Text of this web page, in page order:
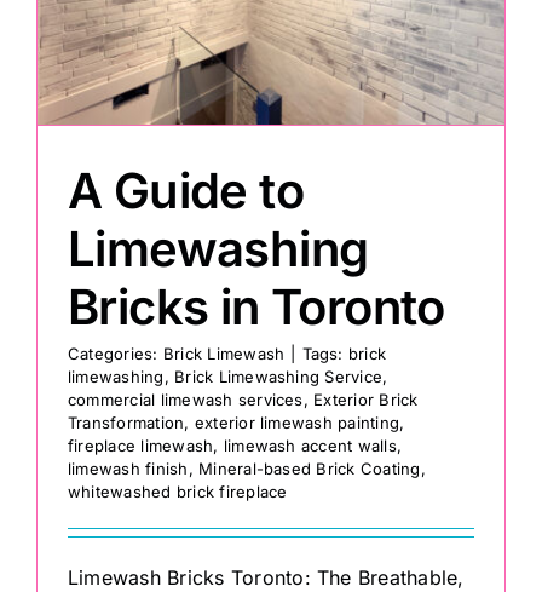
Painting
Testimonials
Articles
Contact
A Guide to
Limewashing
Bricks in Toronto
Categories: Brick Limewash Tags: brick
limewashing, Brick Limewashing Service,
commercial limewash services, Exterior Brick
Transformation, exterior limewash painting,
fireplace limewash, limewash accent walls,
limewash finish, Mineral-based Brick Coating,
whitewashed brick fireplace
Limewash Bricks Toronto: The Breathable,